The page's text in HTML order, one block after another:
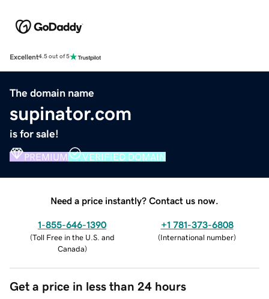
Excellent4.5 out of 5
The domain name
supinator.com
is for sale!
PREMIUM VERIFIED DOMAIN
Need a price instantly? Contact us now.
1-855-646-1390
(Toll Free in the U.S. and
Canada)
+1 781-373-6808
(International number)
Get a price in less than 24 hours